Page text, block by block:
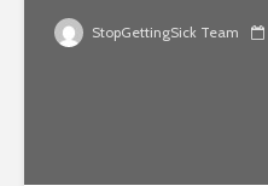
StopGettingSick Team